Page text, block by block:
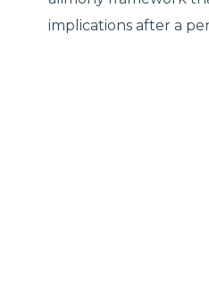
implications after a